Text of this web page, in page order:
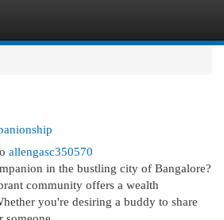
allengasc350570
in the bustling city of Bangalore?
community offers a wealth
you're desiring a buddy to share